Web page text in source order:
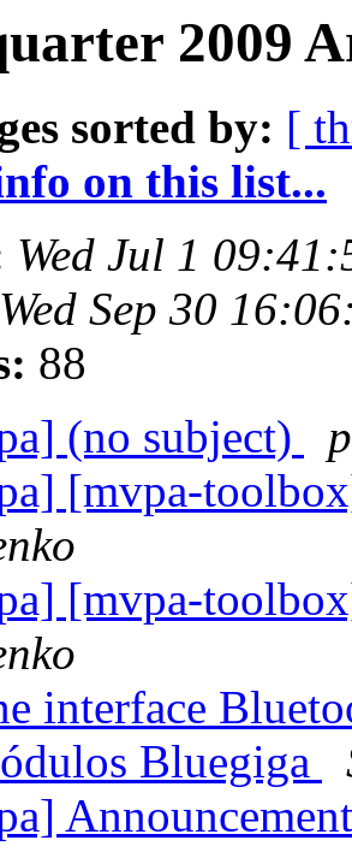
2009
sorted by: [
on this list...
Wed Jul 1
Wed Sep 30
88
(no subject)
[mvpa-
[mvpa-
interface
Bluegiga